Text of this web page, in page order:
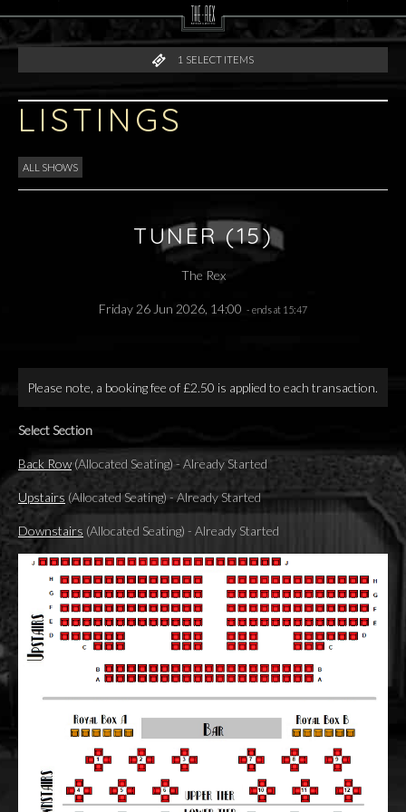
1 SELECT ITEMS
LISTINGS
ALL SHOWS
TUNER (15)
The Rex
Friday 26 Jun 2026, 14:00 - ends at 15:47
Please note, a booking fee of £2.50 is applied to each transaction.
Select Section
Back Row(Allocated Seating)- Already Started
Upstairs (Allocated Seating)-Already Started
Downstairs (Allocated Seating) - Already Started